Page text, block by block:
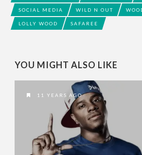
SOCIAL MEDIA WILD N OUT
LOLLY WOOD SAFAREE
YOU MIGHT ALSO LIKE
11 YEARS AGO